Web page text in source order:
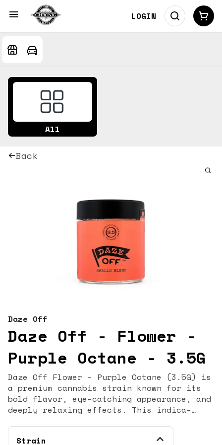
LOGIN
All
Back
Daze Off
Daze Off - Flower -
Purple Octane - 3.5G
Daze Off Flower – Purple Octane (3.5G) is
a premium cannabis strain known for its
bold flavor, eye-catching appearance, and
deeply relaxing effects. This indica-
smooth experience, making it a popular
choice for cannabis enthusiasts who
Strain